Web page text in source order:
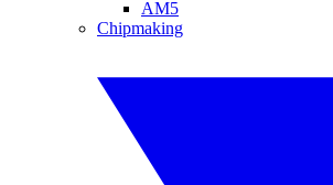
AM5
Chipmaking